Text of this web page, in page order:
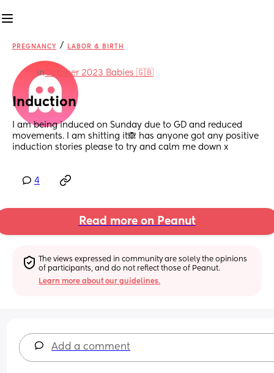
PREGNANCY / LABOR & BIRTH
inOctober 2023 Babies 🇬🇧
Induction
I am being induced on Sunday due to GD and reduced
movements. I am shitting it🙈 has anyone got any positive
induction stories please to try and calm me down x
4
Read more on Peanut
The views expressed in community are solely the opinions
of participants, and do not reflect those of Peanut.
Learn more about our guidelines.
Add a comment